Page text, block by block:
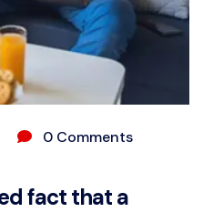
0 Comments
fact that a